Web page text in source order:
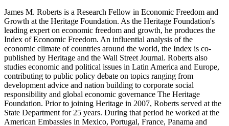
James M. Roberts is a Research Fellow in Economic Freedom and
Growth at the Heritage Foundation. As the Heritage Foundation's
leading expert on economic freedom and growth, he produces the
Index of Economic Freedom. An influential analysis of the
economic climate of countries around the world, the Index is co-
published by Heritage and the Wall Street Journal. Roberts also
studies economic and political issues in Latin America and Europe,
contributing to public policy debate on topics ranging from
development advice and nation building to corporate social
responsibility and global economic governance The Heritage
Foundation. Prior to joining Heritage in 2007, Roberts served at the
State Department for 25 years. During that period he worked at the
American Embassies in Mexico, Portugal, France, Panama and